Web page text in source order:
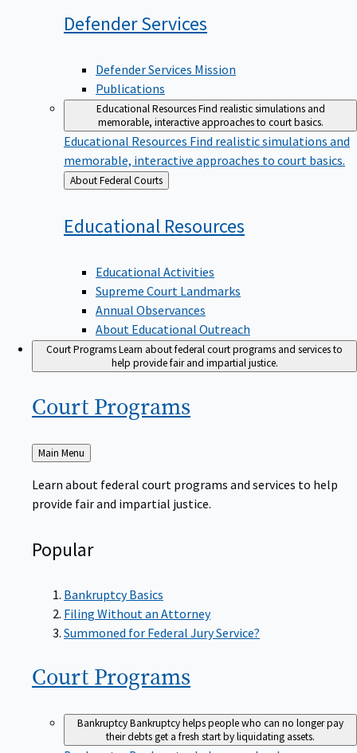
DefenderServices
Defender Services Mission
Publications
Educational ResourcesFind realistic simulations and
memorable, interactive approaches to court basics.
Educational Resources Find realistic simulations and
memorable, interactive approaches to court basics.
Back
to
About Federal Courts
Educational Resources
Educational Activities
Supreme Court Landmarks
Annual Observances
About Educational Outreach
Court ProgramsLearn about federal court programs and services to
help provide fair and impartial justice.
Court Programs
Back
to
Main Menu
Learn about federal court programs and services to help
provide fair and impartial justice.
Popular
Bankruptcy Basics
Filing Without an Attorney
Summoned for Federal Jury Service?
Court Programs
BankruptcyBankruptcy helps people who can no longer pay
their debts get a fresh start by liquidating assets.